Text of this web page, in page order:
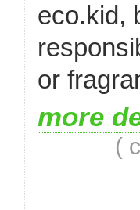
eco.kid,
or
more
(